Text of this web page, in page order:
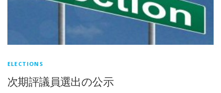
ELECTIONS
次期評議員選出の公示